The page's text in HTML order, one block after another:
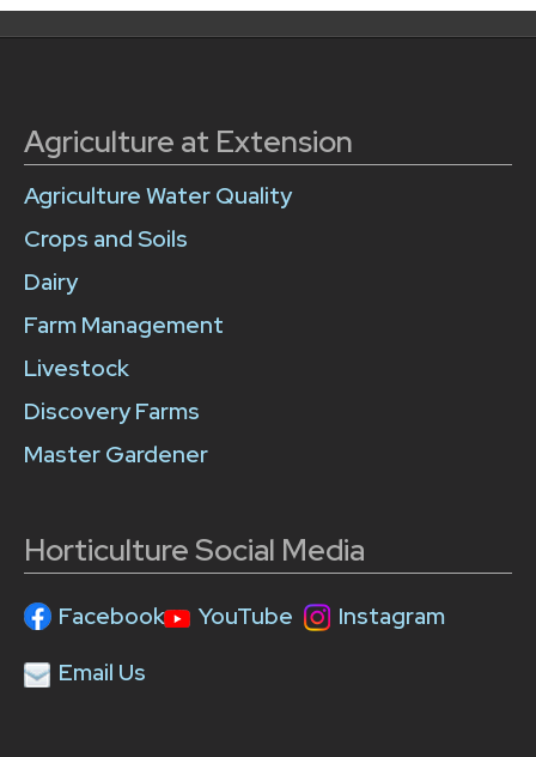
Agriculture at Extension
Agriculture Water Quality
Crops and Soils
Dairy
Farm Management
Livestock
Discovery Farms
Master Gardener
Horticulture Social Media
Facebook YouTube
Instagram
Email Us